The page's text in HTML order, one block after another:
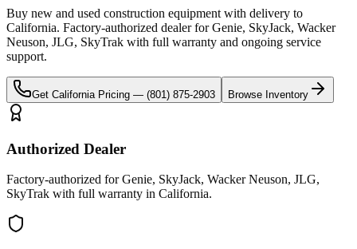
Buy new and used construction equipment with delivery to
California. Factory-authorized dealer forGenie, SkyJack, Wacker
Neuson, JLG, SkyTrak with full warranty and ongoing service
support.
Get California Pricing — (801) 875-2903 Browse Inventory
Authorized Dealer
Factory-authorized for Genie, SkyJack, Wacker Neuson, JLG,
SkyTrak with full warranty in California.